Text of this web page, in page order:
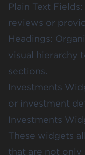
Plain Text
reviews or
Headings:
visual hierarchy
sections.
Investments
or investment
Investments
These widgets
that are not only